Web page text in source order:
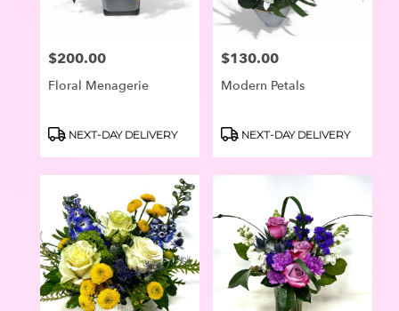
Price:
$200.00
Floral Menagerie
Product
NEXT-DAY DELIVERY
Price:
$130.00
Modern Petals
Product
NEXT-DAY DELIVERY